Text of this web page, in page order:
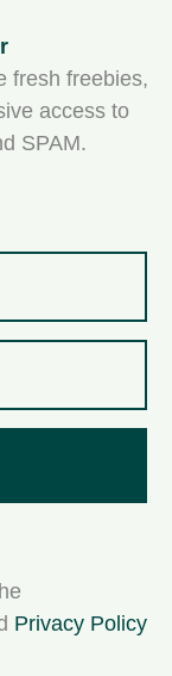
fresh freebies,
access to
SPAM.
Privacy Policy